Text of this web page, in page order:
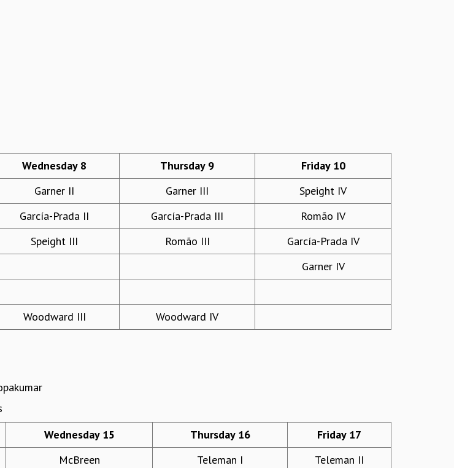
Wednesday 8 Thursday 9
Friday 10
Garner II Garner III
Speight IV
García-Prada II García-Prada III
Romão IV
Speight III Romão III
García-Prada IV
Garner IV
Woodward III Woodward IV
Wednesday 15 Thursday 16
Friday 17
McBreen Teleman I
Teleman II